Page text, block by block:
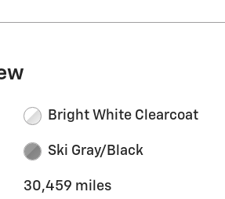
Bright White Clearcoat
Ski Gray/Black
30,459 miles